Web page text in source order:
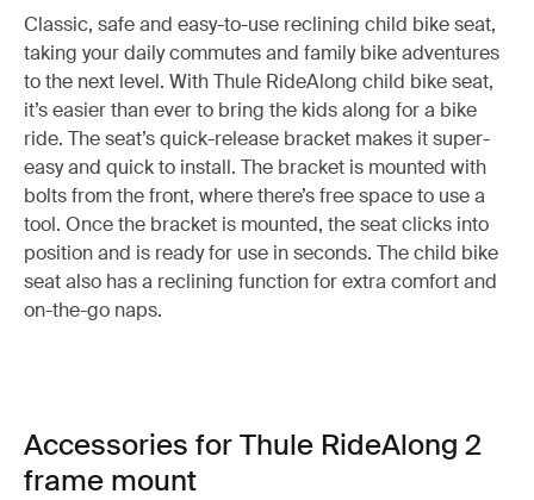
Classic, safe and easy-to-use reclining child bike seat,
taking your daily commutes and family bike adventures
to the next level. With Thule RideAlong child bike seat,
it’s easier than ever to bring the kids along for a bike
ride. The seat’s quick-release bracket makes it super-
easy and quick to install. The bracket is mounted with
bolts from the front, where there’s free space to use a
tool. Once the bracket is mounted, the seat clicks into
position and is ready for use in seconds. The child bike
seat also has a reclining function for extra comfort and
on-the-go naps.
Accessories for Thule RideAlong 2
frame mount